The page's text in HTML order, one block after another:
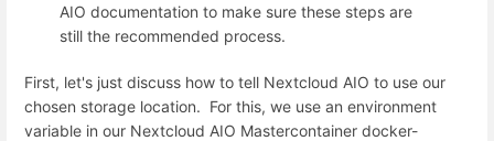
AIO documentation to make sure these steps are
still the recommended process.
First, let's just discuss how to tell Nextcloud AIO to use our
chosen storage location. For this, we use an environment
variable in our Nextcloud AIO Mastercontainer docker-